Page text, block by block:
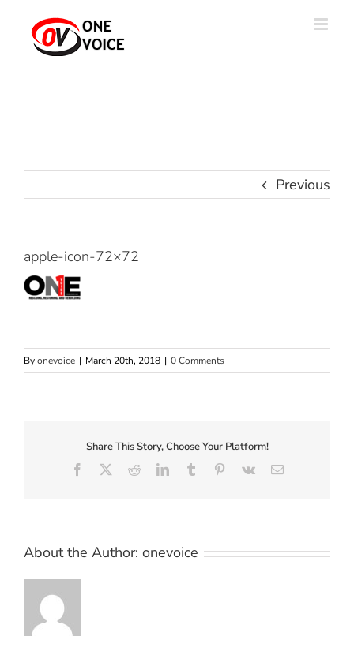
content
Previous
apple-icon-72×72
Byonevoice | March 20th, 2018 | 0 Comments
Share This Story, Choose Your Platform!
Facebook RedditLinkedInTumblr Pinterest
Vk Email
About the Author: onevoice